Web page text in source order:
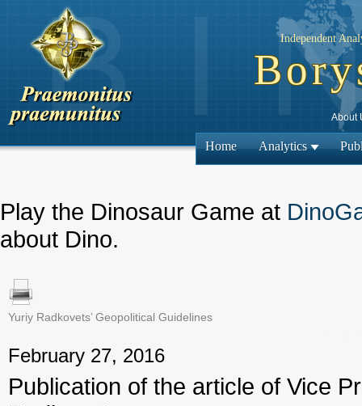
Independent
About
Home Analytics
Play the Dinosaur Game at
about Dino.
Yuriy Radkovets’ Geopolitical Guidelines
February 27, 2016
Publication of the article of Vice